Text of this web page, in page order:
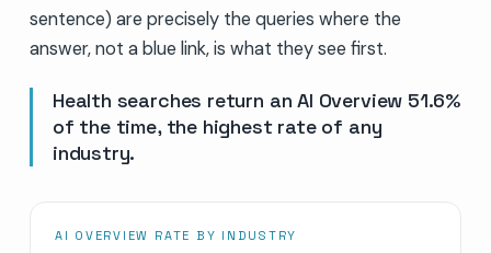
sentence) are precisely the queries where the
answer, not a blue link, is what they see first.
Health searches return an AI Overview 51.6%
of the time, the highest rate of any
industry.
AI OVERVIEW RATE BY INDUSTRY